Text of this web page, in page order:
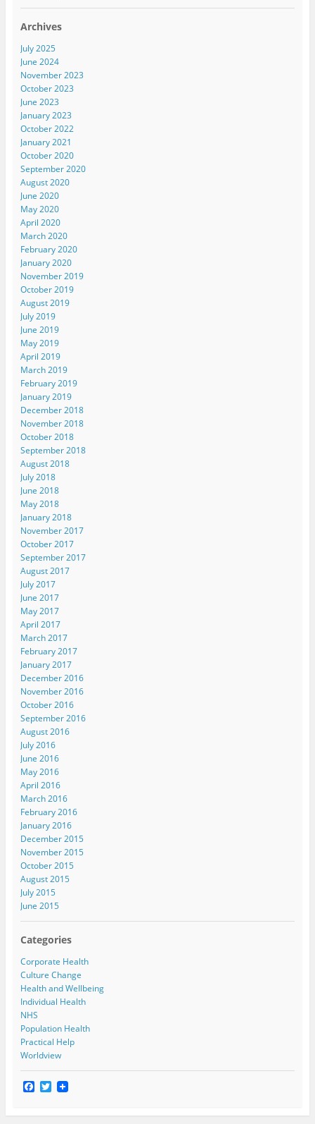
Archives
July 2025
June 2024
November 2023
October 2023
June 2023
January 2023
October 2022
January 2021
October 2020
September 2020
August 2020
June 2020
May 2020
April 2020
March 2020
February 2020
January 2020
November 2019
October 2019
August 2019
July 2019
June 2019
May 2019
April 2019
March 2019
February 2019
January 2019
December 2018
November 2018
October 2018
September 2018
August 2018
July 2018
June 2018
May 2018
January 2018
November 2017
October 2017
September 2017
August 2017
July 2017
June 2017
May 2017
April 2017
March 2017
February 2017
January 2017
December 2016
November 2016
October 2016
September 2016
August 2016
July 2016
June 2016
May 2016
April 2016
March 2016
February 2016
January 2016
December 2015
November 2015
October 2015
August 2015
July 2015
June 2015
Categories
Corporate Health
Culture Change
Health and Wellbeing
Individual Health
NHS
Population Health
Practical Help
Worldview
F
e
T
t